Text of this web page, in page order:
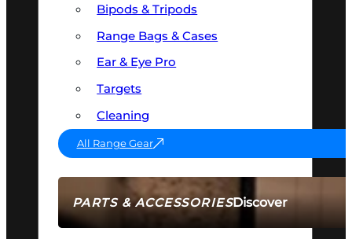
PARTS & ACCESSORIESDiscover
Bipods & Tripods
Range Bags & Cases
Ear & Eye Pro
Targets
Cleaning
All Range Gear